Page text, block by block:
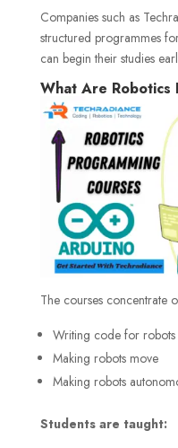
Companies such as
structured programmes
can begin their studies
What Are Robotics
The courses concentrate
Writing code for robots
Making robots move
Making robots
Students are taught: